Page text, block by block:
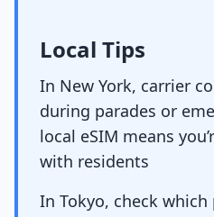
Local Tips
In New York, carrier
during parades or
local eSIM means
with residents
In Tokyo, check